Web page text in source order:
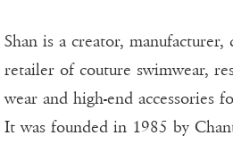
Shan is a creator,
retailer of couture swimwear,
wear and high-end accessories
It was founded in 1985 by